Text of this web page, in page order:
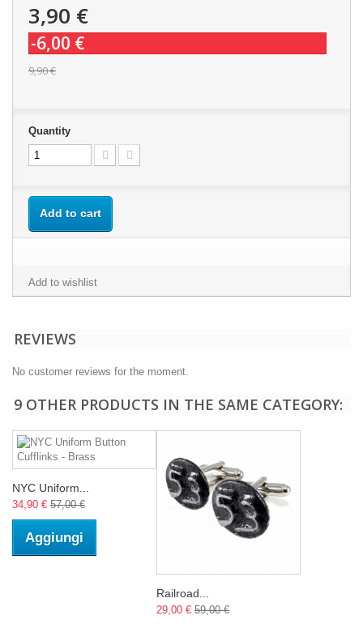
3,90 €
-6,00 €
9,90 €
Quantity
Add to cart
Add to wishlist
REVIEWS
No customer reviews for the moment.
9 OTHER PRODUCTS IN THE SAME CATEGORY:
NYC Uniform...
34,90 € 57,00 €
Aggiungi
Railroad...
29,00 € 59,00 €